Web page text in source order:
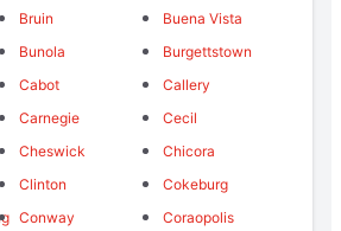
Bruin
Buena Vista
Bunola
Burgettstown
Cabot
Callery
Carnegie
Cecil
Cheswick
Chicora
Clinton
Cokeburg
Conway
Coraopolis